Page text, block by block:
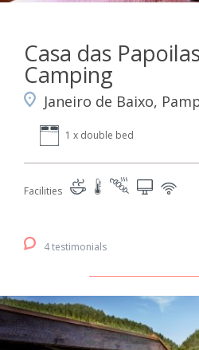
Casa das
Camping
Janeiro de Baixo,
1 x double bed
Facilities
4 testimonials